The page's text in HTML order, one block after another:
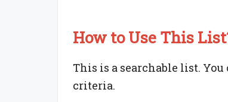
How to Use This
This is a searchable list.
criteria.